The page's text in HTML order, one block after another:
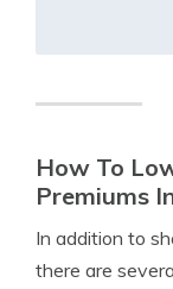
How To
Premiums
In addition to
there are